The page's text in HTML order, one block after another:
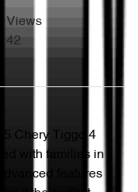
Views
42
Chery Tiggo 4
with families in
features